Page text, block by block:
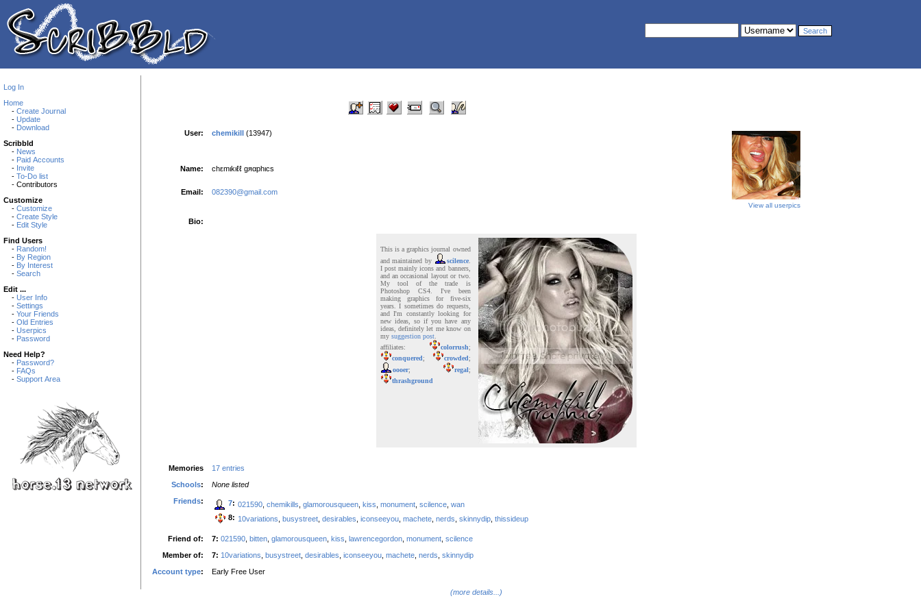
Log In
Home
- Create Journal
- Update
- Download
Scribbld
- News
- Paid Accounts
- Invite
- To-Do list
- Contributors
Customize
- Customize
- Create Style
- Edit Style
Find Users
- Random!
- By Region
- By Interest
- Search
Edit ...
- User Info
- Settings
- Your Friends
- Old Entries
- Userpics
- Password
Need Help?
- Password?
- FAQs
- Support Area
User: chemikill (13947)
View all userpics
Name: chεmιkιℓℓ gяαphιcs
Email: 082390@gmail.com
Bio:
This is a graphics journal owned
and maintained by
scilence.
I post mainly icons and banners,
and an occasional layout or two.
My tool of the trade is
Photoshop CS4. I've been
making graphics for five-six
years. I sometimes do requests,
and I'm constantly looking for
new ideas, so if you have any
ideas, definitely let me know on
my suggestion post.
affiliates:
colorrush;
conquered; crowded;
oooer; regal;
thrashground
Memories
17 entries
Schools:
None listed
Friends: 7: 021590 chemikills glamorousqueen kiss monument scilence wan
8: 10variations busystreet desirables iconseeyou machete nerds skinnydip thissideup
Friend of: 7: 021590 bitten glamorousqueen kiss lawrencegordon monument scilence
Member of:
7: 10variations busystreet desirables iconseeyou machete nerds skinnydip
Account type: Early Free User
(more details...)